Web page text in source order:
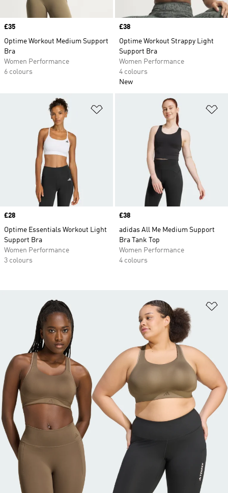
Price
£35
Optime Workout Medium Support
Bra
Women Performance
6 colours
Price
£38
Optime Workout Strappy Light
Support Bra
Women Performance
4 colours
New
Price
£28
Optime Essentials Workout Light
Support Bra
Women Performance
3 colours
Price
£38
adidas All Me Medium Support
Bra Tank Top
Women Performance
4 colours